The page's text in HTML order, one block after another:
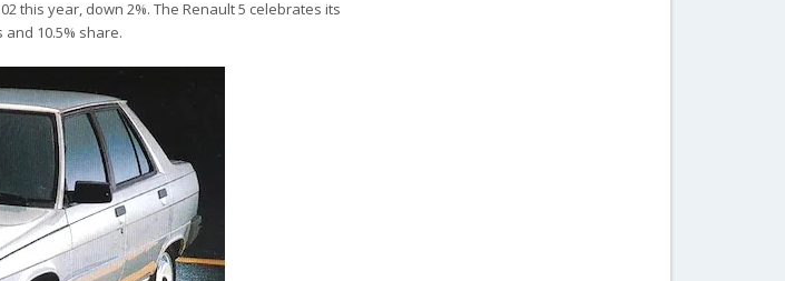
this year, down 2%. The Renault 5 celebrates its
10.5% share.